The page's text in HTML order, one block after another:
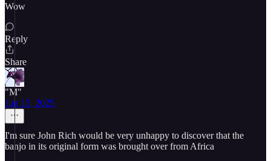
Wow
Reply
Share
"M"
Jun 15, 2025
I'm sure John Rich would be very unhappy to discover that the
banjo in its original form was brought over from Africa